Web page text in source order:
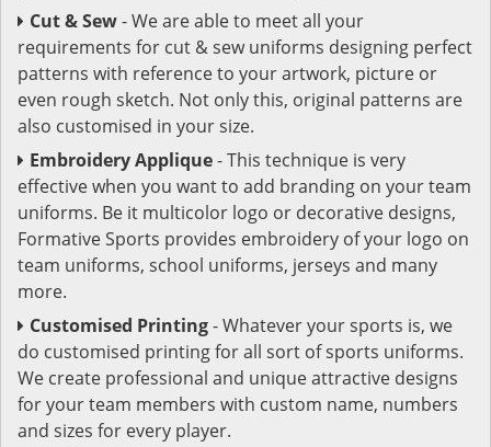
Cut & Sew- We are able to meet all your
requirements for cut & sew uniforms designing perfect
patterns with reference to your artwork, picture or
even rough sketch. Not only this, original patterns are
also customised in your size.
Embroidery Applique- This technique is very
effective when you want to add branding on your team
uniforms. Be it multicolor logo or decorative designs,
Formative Sports provides embroidery of your logo on
team uniforms, school uniforms, jerseys and many
more.
Customised Printing- Whatever your sports is, we
do customised printing for all sort of sports uniforms.
We create professional and unique attractive designs
for your team members with custom name, numbers
and sizes for every player.